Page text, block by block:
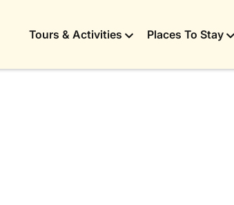
Tours & Activities Places To Stay